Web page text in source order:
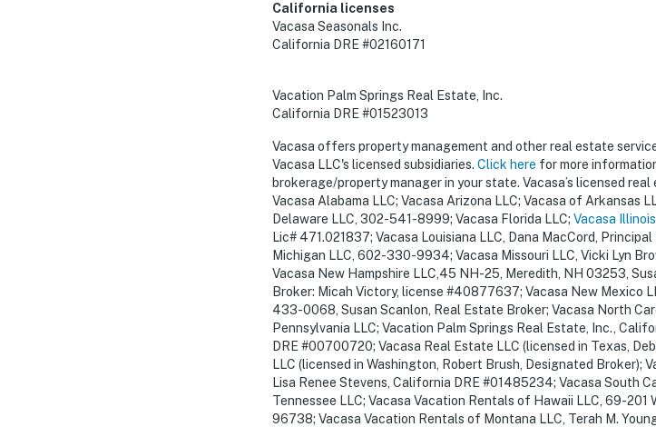
California licenses
Vacasa Seasonals Inc.
California DRE #02160171
Vacation Palm Springs Real Estate, Inc.
California DRE #01523013
Vacasa offers property management and other real estate
Vacasa LLC's licensed subsidiaries. Click here for more
brokerage/property manager in your state. Vacasa’s licensed
Vacasa Alabama LLC; Vacasa Arizona LLC; Vacasa of Arkansas
Delaware LLC, 302-541-8999; Vacasa Florida LLC; Vacasa
Lic# 471.021837; Vacasa Louisiana LLC, Dana MacCord,
Michigan LLC, 602-330-9934; Vacasa Missouri LLC, Vicki Lyn
Vacasa New Hampshire LLC,45 NH-25, Meredith, NH 03253,
Broker: Micah Victory, license #40877637; Vacasa New Mexico
433-0068, Susan Scanlon, Real Estate Broker; Vacasa North
Pennsylvania LLC; Vacation Palm Springs Real Estate, Inc.,
DRE #00700720; Vacasa Real Estate LLC (licensed in Texas,
LLC (licensed in Washington, Robert Brush, Designated Broker);
Lisa Renee Stevens, California DRE #01485234; Vacasa South
Tennessee LLC; Vacasa Vacation Rentals of Hawaii LLC, 69-201
96738; Vacasa Vacation Rentals of Montana LLC, Terah M.